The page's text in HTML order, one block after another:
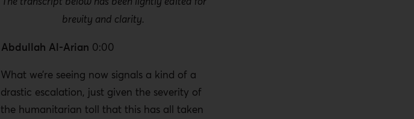
brevity and clarity.
Abdullah Al-Arian 0:00
What we’re seeing now signals a kind of a
drastic escalation, just given the severity of
the humanitarian toll that this has all taken